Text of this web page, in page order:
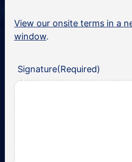
Friday, excluding
public holidays.
address and will
from the date of
View our onsite terms in a
window.
Signature(Required)